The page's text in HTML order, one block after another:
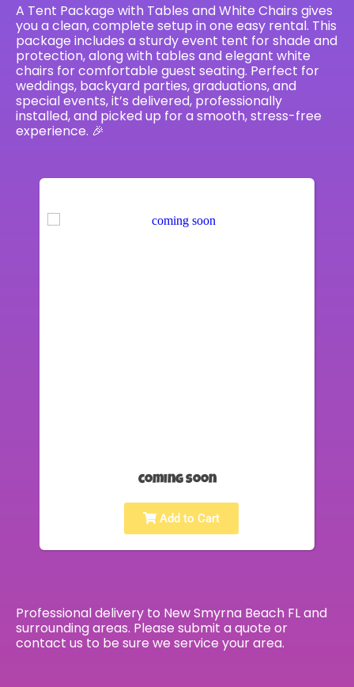
A Tent Package with Tables and White Chairs gives
you a clean, complete setup in one easy rental. This
package includes a sturdy event tent for shade and
protection, along with tables and elegant white
chairs for comfortable guest seating. Perfect for
weddings, backyard parties, graduations, and
special events, it’s delivered, professionally
installed, and picked up for a smooth, stress-free
experience. 🎉
coming soon
Add to Cart
Professional delivery to New Smyrna Beach FLand
surrounding areas. Please submit a quote or
contact us to be sure we service your area.